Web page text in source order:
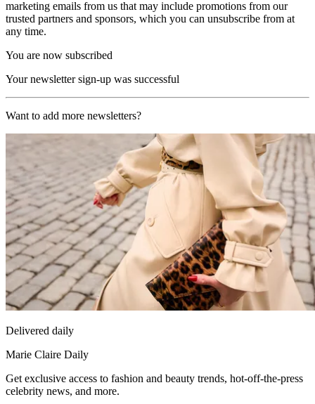
marketing emails from us that may include promotions from our
trusted partners and sponsors, which you can unsubscribe from at
any time.
You are now subscribed
Your newsletter sign-up was successful
Want to add more newsletters?
Delivered daily
Marie Claire Daily
Get exclusive access to fashion and beauty trends, hot-off-the-press
celebrity news, and more.